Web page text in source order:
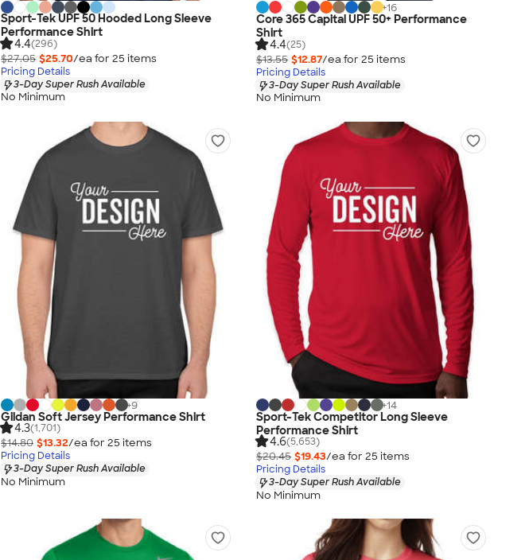
Sport-Tek UPF 50 Hooded Long Sleeve
Performance Shirt
4.4(296)
$27.05 $25.70/ea for 25 items
Pricing Details
3-Day Super Rush Available
No Minimum
+16
Core 365 Capital UPF 50+ Performance
Shirt
4.4(25)
$13.55 $12.87/ea for 25 items
Pricing Details
3-Day Super Rush Available
No Minimum
+9
Gildan Soft Jersey Performance Shirt
4.3(1,701)
$14.80 $13.32/ea for 25 items
Pricing Details
3-Day Super Rush Available
No Minimum
+14
Sport-Tek Competitor Long Sleeve
Performance Shirt
4.6(5,653)
$20.45 $19.43/ea for 25 items
Pricing Details
3-Day Super Rush Available
No Minimum